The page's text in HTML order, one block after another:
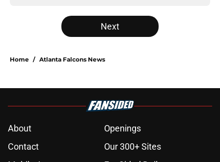
Next
Home / Atlanta Falcons News
About
Openings
Contact
Our 300+ Sites